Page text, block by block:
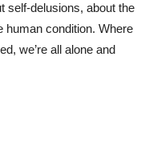
self-delusions, about the
human condition. Where
we’re all alone and